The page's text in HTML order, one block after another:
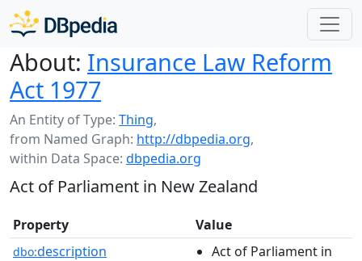
About: Insurance Law Reform
Act 1977
An Entity of Type: Thing,
from Named Graph: http://dbpedia.org,
within Data Space: dbpedia.org
Act of Parliament in New Zealand
Property Value
dbo:description
Act of Parliament in